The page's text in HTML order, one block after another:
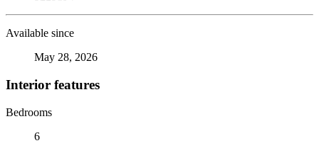
Available since
May 28, 2026
Interior features
Bedrooms
6